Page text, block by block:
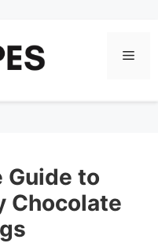
Guide to
Chocolate